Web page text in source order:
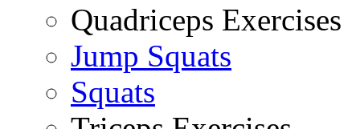
Quadriceps Exercises
Jump Squats
Squats